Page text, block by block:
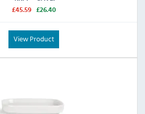
£45.59
£26.40
View Product